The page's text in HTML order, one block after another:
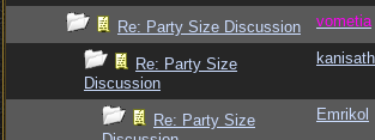
Re: Party Size Discussion vometia
Re: Party Size
Discussion
Re: Party Size
Emrikol